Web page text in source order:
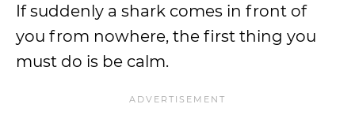
If suddenly a shark comes in front of
you from nowhere, the first thing you
must do is be calm.